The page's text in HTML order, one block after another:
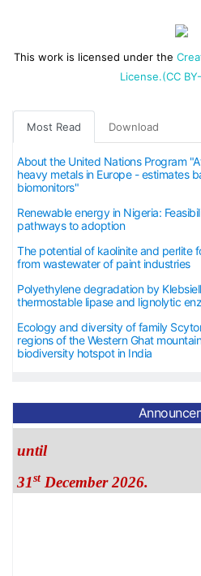
This work is licensed under the
License.(CC
Most Read Download
About the United Nations Program
heavy metals in Europe - estimates
biomonitors"
Renewable energy in Nigeria:
pathways to adoption
The potential of kaolinite and perlite
from wastewater of paint industries
Polyethylene degradation by
thermostable lipase and lignolytic
Ecology and diversity of family
regions of the Western Ghat
biodiversity hotspot in India
The APC is 40 USD
until
st